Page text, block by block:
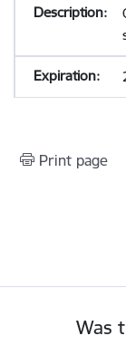
Print page
Was